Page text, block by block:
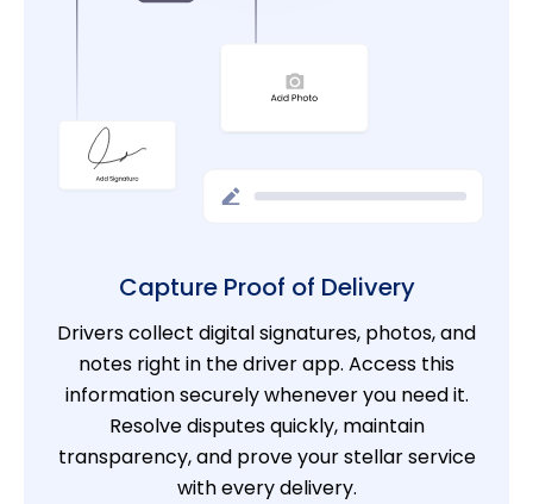
Capture Proof of Delivery
Drivers collect digital signatures, photos, and
notes right in the driver app. Access this
information securely whenever you need it.
Resolve disputes quickly, maintain
transparency, and prove your stellar service
with every delivery.